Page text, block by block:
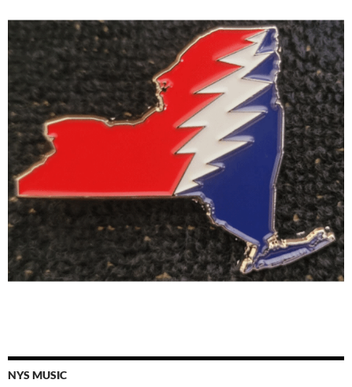
NYS MUSIC